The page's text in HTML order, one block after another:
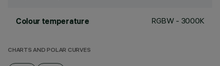
Colour temperature RGBW - 3000K
CHARTS AND POLAR CURVES